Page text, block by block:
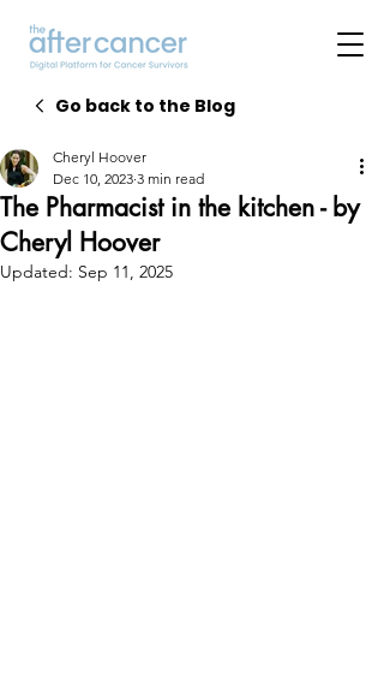
Go back to the Blog
The Pharmacist in the kitchen - by
Cheryl Hoover
Cheryl Hoover
Dec 10, 2023 3 min read
Updated: Sep 11, 2025